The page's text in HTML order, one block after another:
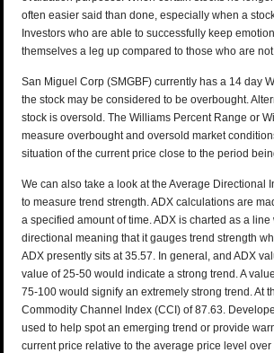
often easier said than done, especially when a
Investors who are able to successfully keep
themselves a leg up compared to those who are
San Miguel Corp (SMGBF) currently has a 14 day
the stock may be considered to be overbought.
stock is oversold. The Williams Percent Range or
measure overbought and oversold market
situation of the current price close to the period
We can also take a look at the Average Directional
to measure trend strength. ADX calculations are
a specified amount of time. ADX is charted as a
directional meaning that it gauges trend strength
ADX presently sits at 35.57. In general, and ADX
value of 25-50 would indicate a strong trend. A
75-100 would signify an extremely strong trend. At
Commodity Channel Index (CCI) of 87.63.
used to help spot an emerging trend or provide
current price relative to the average price level